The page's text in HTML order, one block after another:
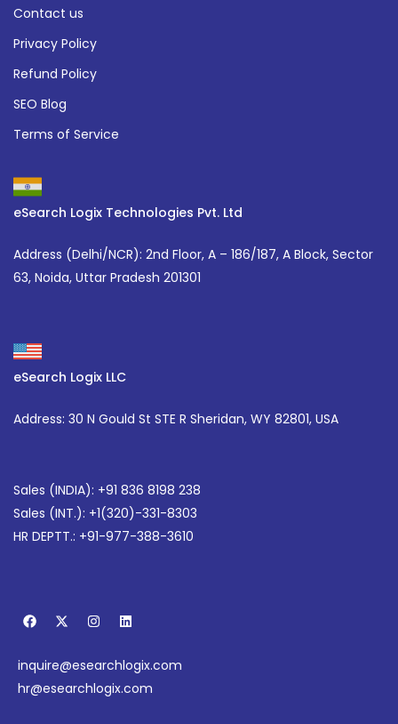
Contact us
Privacy Policy
Refund Policy
SEO Blog
Terms of Service
eSearch Logix Technologies Pvt. Ltd
Address (Delhi/NCR): 2nd Floor, A – 186/187, A Block, Sector
63, Noida, Uttar Pradesh 201301
eSearch Logix LLC
Address: 30 N Gould St STE R Sheridan, WY 82801, USA
Sales (INDIA): +91 836 8198 238
Sales (INT.): +1(320)-331-8303
HR DEPTT.: +91-977-388-3610
F
a
b
o
o
X
-
i
t
t
I
n
a
g
r
L
i
e
d
i
inquire@esearchlogix.com
hr@esearchlogix.com